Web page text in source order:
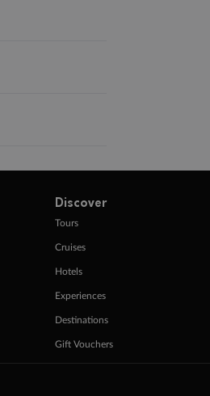
Discover
Tours
Cruises
Hotels
Experiences
Destinations
Gift Vouchers